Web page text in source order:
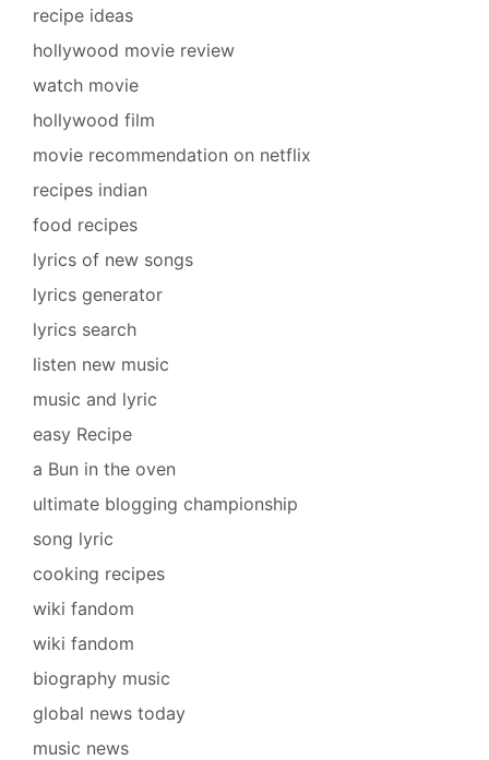
recipe ideas
hollywood movie review
watch movie
hollywood film
movie recommendation on netflix
recipes indian
food recipes
lyrics of new songs
lyrics generator
lyrics search
listen new music
music and lyric
easy Recipe
a Bun in the oven
ultimate blogging championship
song lyric
cooking recipes
wiki fandom
wiki fandom
biography music
global news today
music news